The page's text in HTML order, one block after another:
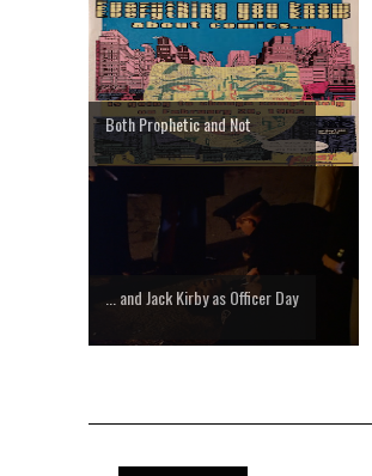
Both Prophetic and Not
... and Jack Kirby as Officer Day